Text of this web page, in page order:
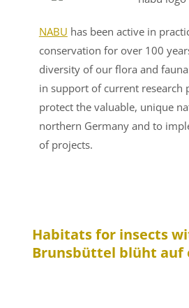
NABU has been active in
conservation for over 100
diversity of our flora and
in support of current research
protect the valuable, unique
northern Germany and to
of projects.
Habitats for insects
Brunsbüttel blüht auf